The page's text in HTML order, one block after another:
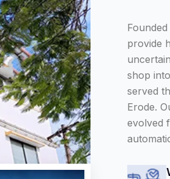
provide
shop
served
Erode.
evolved